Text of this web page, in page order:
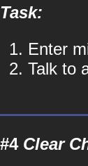
Task:
Enter
Talk to
#4 Clear